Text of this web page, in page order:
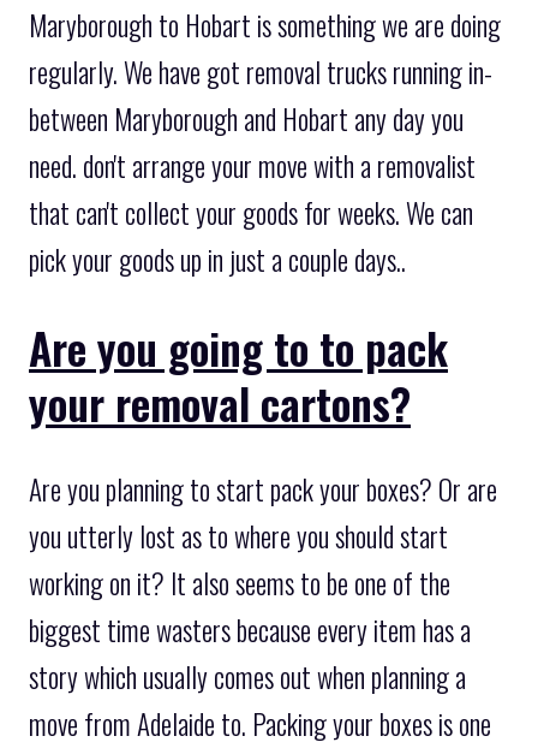
Maryborough to Hobart is something we are doing
regularly. We have got removal trucks running in-
between Maryborough and Hobart any day you
need. don't arrange your move with a removalist
that can't collect your goods for weeks. We can
pick your goods up in just a couple days..
Are you going to to pack
your removal cartons?
Are you planning to start pack your boxes? Or are
you utterly lost as to where you should start
working on it? It also seems to be one of the
biggest time wasters because every item has a
story which usually comes out when planning a
move from Adelaide to. Packing your boxes is one